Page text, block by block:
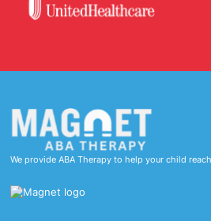
We provide ABA Therapy to help your child